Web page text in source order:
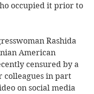
occupied it prior to
Rashida
American
censured by a
colleagues in part
on social media